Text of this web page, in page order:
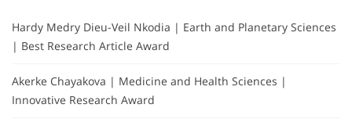
Hardy Medry Dieu-Veil Nkodia | Earth and Planetary Sciences
| Best Research Article Award
Akerke Chayakova | Medicine and Health Sciences |
Innovative Research Award